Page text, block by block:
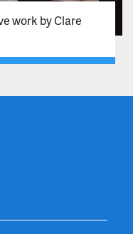
work by Clare